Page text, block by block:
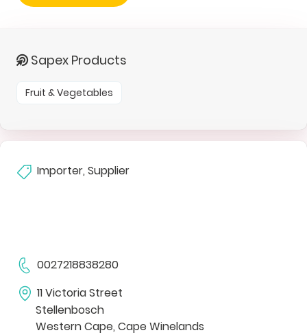
Sapex Products
Fruit & Vegetables
Importer, Supplier
0027218838280
11 Victoria Street
Stellenbosch
Western Cape, Cape Winelands